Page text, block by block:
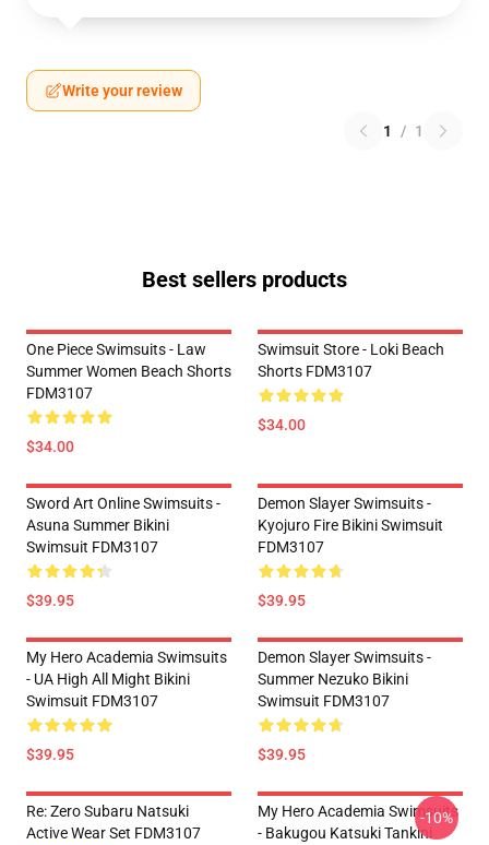
Write your review
1 / 1
Best sellers products
One Piece Swimsuits - Law
Summer Women Beach Shorts
FDM3107
$34.00
Swimsuit Store - Loki Beach
Shorts FDM3107
$34.00
Sword Art Online Swimsuits -
Asuna Summer Bikini
Swimsuit FDM3107
$39.95
Demon Slayer Swimsuits -
Kyojuro Fire Bikini Swimsuit
FDM3107
$39.95
My Hero Academia Swimsuits
- UA High All Might Bikini
Swimsuit FDM3107
$39.95
Demon Slayer Swimsuits -
Summer Nezuko Bikini
Swimsuit FDM3107
$39.95
Re: Zero Subaru Natsuki
Active Wear Set FDM3107
My Hero Academia Swimsuits
- Bakugou Katsuki Tankini
-10%